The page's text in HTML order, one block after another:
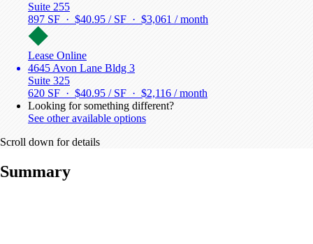
Suite 255
897 SF · $40.95 / SF · $3,061 / month
Lease Online
4645 Avon Lane Bldg 3
Suite 325
620 SF · $40.95 / SF · $2,116 / month
Looking for something different?
See other available options
Scroll down for details
Summary